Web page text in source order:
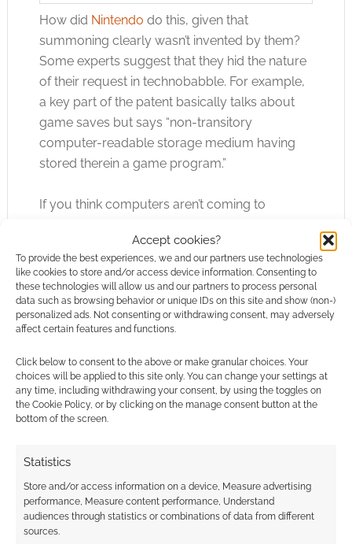
Accept cookies?
To provide the best experiences, we and our partners use technologies
like cookies to store and/or access device information. Consenting to
these technologies will allow us and our partners to process personal
data such as browsing behavior or unique IDs on this site and show (non-)
personalized ads. Not consenting or withdrawing consent, may adversely
affect certain features and functions.
Click below to consent to the above or make granular choices. Your
choices will be applied to this site only. You can change your settings at
any time, including withdrawing your consent, by using the toggles on
the Cookie Policy, or by clicking on the manage consent button at the
bottom of the screen.
Statistics
Store and/or access information on a device, Measure advertising
performance, Measure content performance, Understand
audiences through statistics or combinations of data from different
sources.
How did Nintendo do this, given that
summoning clearly wasn’t invented by them?
Some experts suggest that they hid the nature
of their request in technobabble. For example,
a key part of the patent basically talks about
game saves but says “non-transitory
computer-readable storage medium having
stored therein a game program.”
If you think computers aren’t coming to
surprise. Hasbro boss Chris Cocks is already
on the record saying his gaming buddies use
AI. Now, Quest Portal, a virtual tabletop, have
announced a powerfulAI assistant GMcoming
to their platform that can spin up NPCs and
When the press release for that landed on my
desk I wrote back to say it was a hot topic and
so I’ve an interview up on Geek Native.